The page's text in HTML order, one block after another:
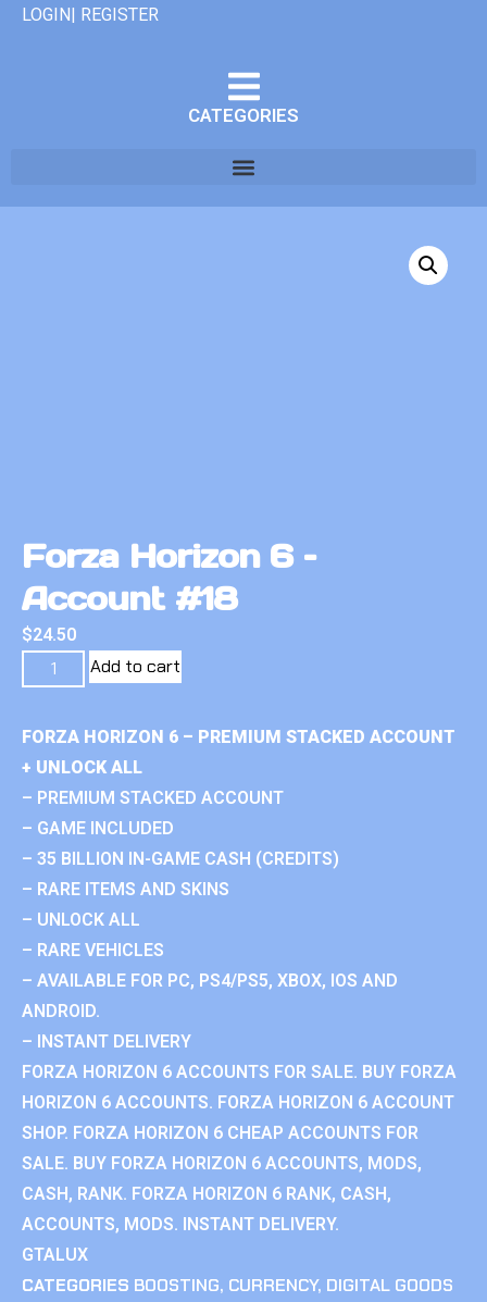
LOGIN| REGISTER
CATEGORIES
Forza Horizon 6 –
Account #18
$24.50
Add to cart
FORZA HORIZON 6 – PREMIUM STACKED ACCOUNT
+ UNLOCK ALL
– PREMIUM STACKED ACCOUNT
– GAME INCLUDED
– 35 BILLION IN-GAME CASH (CREDITS)
– RARE ITEMS AND SKINS
– UNLOCK ALL
– RARE VEHICLES
– AVAILABLE FOR PC, PS4/PS5, XBOX, IOS AND
ANDROID.
– INSTANT DELIVERY
FORZA HORIZON 6 ACCOUNTS FOR SALE. BUY FORZA
HORIZON 6 ACCOUNTS. FORZA HORIZON 6 ACCOUNT
SHOP. FORZA HORIZON 6 CHEAP ACCOUNTS FOR
SALE. BUY FORZA HORIZON 6 ACCOUNTS, MODS,
CASH, RANK. FORZA HORIZON 6 RANK, CASH,
ACCOUNTS, MODS. INSTANT DELIVERY.
GTALUX
CATEGORIES BOOSTING, CURRENCY, DIGITAL GOODS